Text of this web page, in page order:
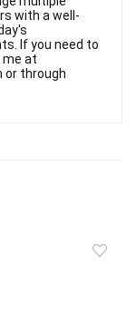
with a well-
If you need to
me at
or through